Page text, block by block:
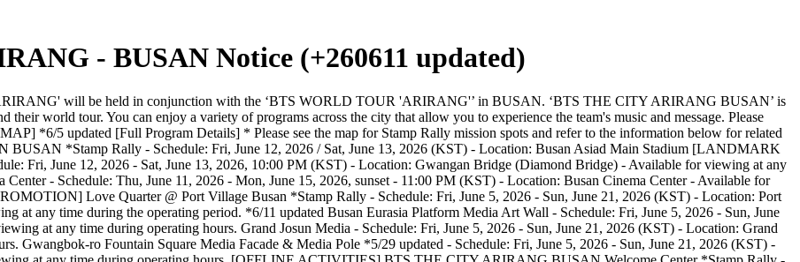
- BUSAN Notice (+260611 updated)
miss out on the limited edition products and special benefits exclusively available with BTS THE CITY - BUSAN. ③ Try out TIRTIR’s best-selling products and complete your makeup for the concert. Google Gemini Booth in ARMY ‘MADANG’ - Schedule: Wed, June 10, 2026 - Sun, June 14, 2026, 1:00 PM - 9:00 PM (KST) - Location: The Bay 101 Terrace * Details of the program will be updated in the future. Snapism in ARMY ‘MADANG’ *5/29 updated - Schedule: Wed, June 10, 2026 - Sun, June 14, 2026, 1:00 PM - 9:00 PM (KST) - Location: The Bay 101 Gallery Hall 1F - For inquiries: IG Love Song Lounge @ Haeundae Beach *Stamp Rally - Schedule: Fri, June 12, 2026 - Sun, June 14, 2026, 12:00 PM - 8:00 PM (KST) - Location: Haeundae Beach | Event Plaza - Available for viewing at any time during operating hours. Love Quarter @ Haeundae Sand Festival - Schedule: Fri, June 5, 2026 - Sun, June 14, 2026 (KST) *6/5 updated - Location: Haeundae Sand Festival - Available for viewing at any time during operating hours. Photoism @Haeundae Beach *5/29 updated - Schedule: Fri, June 12, 2026 - Sun, June 14, 2026, 12:00 PM - 8:00 PM (KST) - Location: Haeundae Beach Event Plaza - For inquiries: IG Arte Museum Busan *Stamp Rally - Schedule: Fri, June 5, 2026 - Fri, July 3, 2026, 10:00 AM - 8:00 PM (KST) - Location: Arte Museum Busan - Available for viewing only for the museum ticket holders. (Purchase ticket: Link) *5/29 updated * You’ll be able to participate in the Stamp Rally even if you do not have a ticket. Photoismㅣ BUSAN TOUR FRAME *5/29 updated - Schedule: Fri, June 5, 2026 - Sun, June 21, 2026 (KST) - Explore hidden spots across Busan and check out the 10 limited-edition photo frames. - Location: All Photoism branches in Busan * Concept Stores: Busan Seomyeon(Box, Colored), Busan Gwanganli, Busan Jeonpo Cafe Street, Busan Kyungsung University, Busan Pusan National University, Busan Jeonposait-gil, Busan Millak Beach, Busan Sajik, Busan Station Welcome City Pop-up Booth - For inquiries: IG [SHOPPING] BTS POP-UP : ARIRANG *Stamp Rally - Schedule: Fri, June 5, 2026 - Sun, June 14, 2026 / Monday - Thursday: 10:30 AM - 8:00 PM (KST) / Friday - Sunday: 10:30 AM - 8:30 PM (KST) - Location: SHINSEGAE CENTUMCITY B1F Merch Shop, B2F Showroom - How to participate: B1F Event Hall (Merch Shop) - Advance reservation required. / B2F Hyper Stage (Showroom) - Available for viewing at any time during operating hours. Nike X BTS POP-UP STORE *5/29 updated - Schedule: Fri, June 12, 2026 - Sat, June 13, 2026, 10:00 AM - 9:00 PM (KST) - Location: Millac the market - Available for product purchases and program experiences throughout the entire duration of operating hours. TIRTIR BTS THE CITY BUSAN ICONIC RED DUO - Schedule: Wed, June 10, 2026 - until sold out * Limited quantities - Location 1) Busan TIRTIR Concert Ready Bar in ARMY MADANG * Only physical cards can be used for on-site payments. (Mobile payments and cash are not accepted.) *6/11 updated 2) Busan Olive Young offline stores and online mall (Link) (*The list of participating stores to be updated in the future.) 3) TIRTIR Official Online Mall (Link) 4) TIRTIR Seongsu Flagship Store [MOBILITY] SOCAR Use SOCAR's secret coupon to roam around THE CITY without worrying about costs. - Schedule: Fri, June 5, 2026 - Sun, June 21, 2026 (KST) - Claim your secret coupon on the event page and make a reservation via the SOCAR app. - Event page: (LINK) Busan City Tour - Schedule: Fri, June 5, 2026 - Sun, June 21, 2026 (KST) - Location: 1204, Choryang 1(il)-dong, Dong-gu, Busan - Book online (Link) to secure your seat *5/29 updated - SNS: IG The Bay 101 Yacht Tour - Schedule: Wed, June 10, 2026 - Sun, June 14, 2026, 1:00 PM - 9:00 PM (KST) - Location: The Bay 101, 52 Dongbaek-ro, Haeundae-gu, Busan *5/29 updated - Participants are required to purchase tickets in advance. (Reservation: Link) *6/8 updated - SNS : IG Haeundae Blueline Park *5/29 updated - Schedule: Fri, June 5, 2026 - Sun, June 21, 2026 (KST) - Location: Cheongsapo Station, 116 Cheongsapo-ro, Haeundae-gu, Busan - Book online or purchase tickets on-site to secure your seat *5/29 updated - SNS : IG [STAY] PARADISE HOTEL BUSAN - Schedule: Fri, June 5, 2026 - Sun, June 21, 2026 (KST) - Please make a reservation directly with the hotel. (Reservation: Link) * We also invite you to experience the special F&B collaboration event (Link). - For inquiries: 051-749-2111~3, @busan.Paradise Hotel [F&B] Haeundae Amsogalbi-jip - Schedule: Fri, June 5, 2026 - Sun, June 21, 2026 (KST) - Location: 333 Haeundaehaebyeon-ro, Haeundae-gu, Busan - SNS : IG Momos Yeongdo Roastery & Coffee bar - Schedule: Fri, June 5, 2026 - Sun, June 21, 2026 (KST) - Location: 160 Bongnaenaru-ro, Yeongdo-gu, Busan - SNS : IG LEEHEUNGYONG ARTISAN BAKERY - Schedule: Fri, June 5, 2026 - Sun, June 21, 2026 (KST) - Location: 90 Asiad-daero, Yeonje-gu, Busan - SNS : LEEHEUNGYONG ARTISAN BAKERY IG / Chilamsagye IG / Geumjeongsagye IG Goraesa Fishcake Haeundae - Schedule: Fri, June 5, 2026 - Sun, June 21, 2026 (KST) - Location: 14 Gunam-ro, Haeundae-gu, Busan - SNS : IG WERK ROASTERS - Schedule: Fri, June 5, 2026 - Sun, June 21, 2026 (KST) - Location: 566 Suyeong-ro, Suyeong-gu, Busan - SNS : IG The Bay 101 Daedo Sikdang - Schedule: Fri, June 5, 2026 - Sun, June 21, 2026 (KST) - Location: 52 Dongbaek-ro, Haeundae-gu, Busan - SNS : IG The Bay 101 Fingers & Chat - Schedule: Fri, June 5, 2026 - Sun, June 21, 2026 (KST) - Location: 52 Dongbaek-ro, Haeundae-gu, Busan - SNS : IG Cafe Side - Schedule: Fri, June 5, 2026 - Sun, June 21, 2026 (KST) - Location: 52 Dongbaek-ro, Haeundae-gu, Busan - SNS : IG Port Village Busan - Schedule: Fri, June 5, 2026 - Sun, June 21, 2026 (KST) - Location: Port of Busan Pier 1 | Port Village Busan * Details of the program will be updated in the future. - SNS : IG ANJIP *5/29 updated - Schedule: Fri, June 5, 2026 - Sun, June 21, 2026 (KST) - Location: 32-16 Jungdong 2-ro 10beon-gil, Haeundae-gu, Busan - SNS : IG [Please Note] ※ All program schedules and operations are subject to change based on weather and on-site conditions. ※ Some programs require reservations in advance; further details will be provided in a separate notice. ※ Some programs have limited capacity and are managed according to the safety guidelines. ※ Please note that photos and videos taken at the event venue may be used by the organizers for promotional purposes. (Participation in the event constitutes your consent to the use of your portrait rights.) We invite you to join BTS’s new journey in a truly special way through ‘BTS THE CITY ARIRANG BUSAN.’ Please note that venue capacity may be limited depending on on-site